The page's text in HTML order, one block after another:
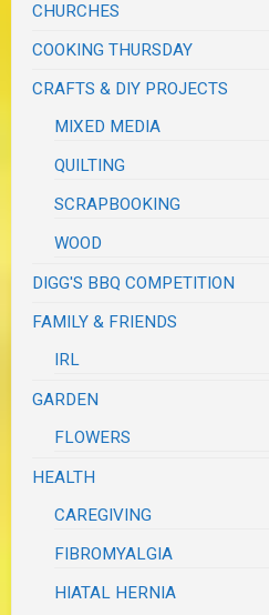
CHURCHES
COOKING THURSDAY
CRAFTS & DIY PROJECTS
MIXED MEDIA
QUILTING
SCRAPBOOKING
WOOD
DIGG'S BBQ COMPETITION
FAMILY & FRIENDS
IRL
GARDEN
FLOWERS
HEALTH
CAREGIVING
FIBROMYALGIA
HIATAL HERNIA